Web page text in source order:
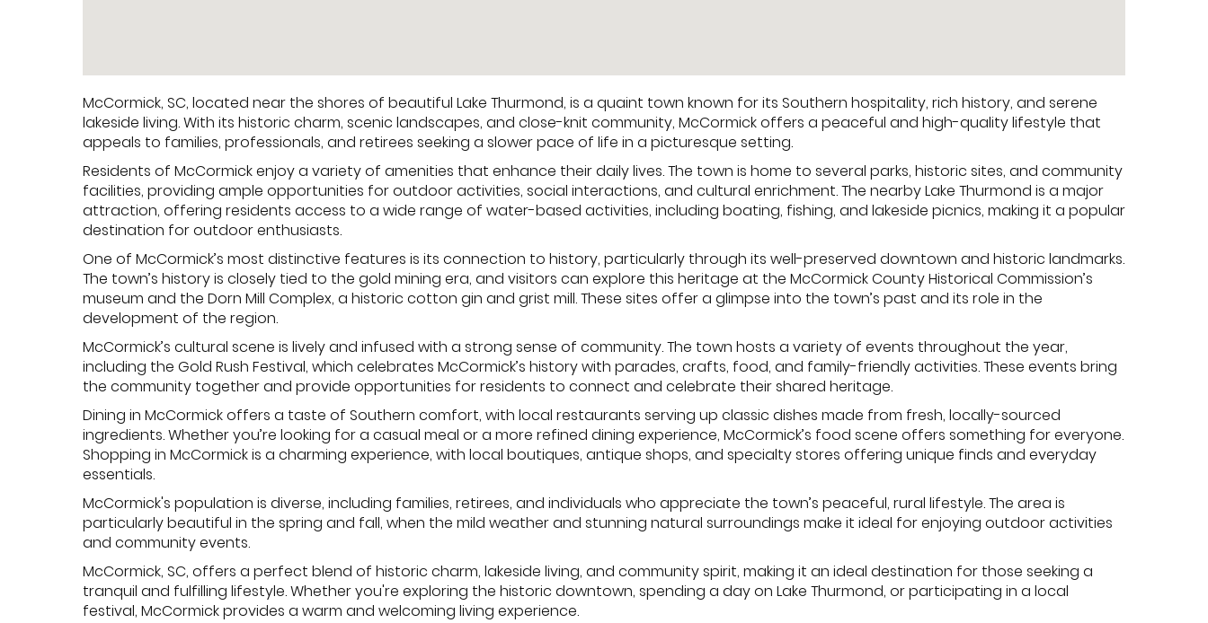
McCormick, SC, located near the shores of beautiful Lake Thurmond, is a quaint town known for its Southern hospitality, rich history, and serene
lakeside living. With its historic charm, scenic landscapes, and close-knit community, McCormick offers a peaceful and high-quality lifestyle that
appeals to families, professionals, and retirees seeking a slower pace of life in a picturesque setting.
Residents of McCormick enjoy a variety of amenities that enhance their daily lives. The town is home to several parks, historic sites, and community
facilities, providing ample opportunities for outdoor activities, social interactions, and cultural enrichment. The nearby Lake Thurmond is a major
attraction, offering residents access to a wide range of water-based activities, including boating, fishing, and lakeside picnics, making it a popular
destination for outdoor enthusiasts.
One of McCormick’s most distinctive features is its connection to history, particularly through its well-preserved downtown and historic landmarks.
The town’s history is closely tied to the gold mining era, and visitors can explore this heritage at the McCormick County Historical Commission’s
museum and the Dorn Mill Complex, a historic cotton gin and grist mill. These sites offer a glimpse into the town’s past and its role in the
development of the region.
McCormick’s cultural scene is lively and infused with a strong sense of community. The town hosts a variety of events throughout the year,
including the Gold Rush Festival, which celebrates McCormick’s history with parades, crafts, food, and family-friendly activities. These events bring
the community together and provide opportunities for residents to connect and celebrate their shared heritage.
Dining in McCormick offers a taste of Southern comfort, with local restaurants serving up classic dishes made from fresh, locally-sourced
ingredients. Whether you’re looking for a casual meal or a more refined dining experience, McCormick’s food scene offers something for everyone.
Shopping in McCormick is a charming experience, with local boutiques, antique shops, and specialty stores offering unique finds and everyday
essentials.
McCormick's population is diverse, including families, retirees, and individuals who appreciate the town’s peaceful, rural lifestyle. The area is
particularly beautiful in the spring and fall, when the mild weather and stunning natural surroundings make it ideal for enjoying outdoor activities
and community events.
McCormick, SC, offers a perfect blend of historic charm, lakeside living, and community spirit, making it an ideal destination for those seeking a
tranquil and fulfilling lifestyle. Whether you're exploring the historic downtown, spending a day on Lake Thurmond, or participating in a local
festival, McCormick provides a warm and welcoming living experience.